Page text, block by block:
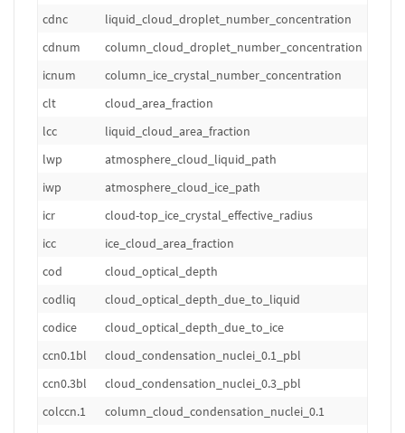
cdnc
liquid_cloud_droplet_number_concentration
cdnum
column_cloud_droplet_number_concentration
icnum
column_ice_crystal_number_concentration
clt
cloud_area_fraction
lcc
liquid_cloud_area_fraction
lwp
atmosphere_cloud_liquid_path
iwp
atmosphere_cloud_ice_path
icr
cloud-top_ice_crystal_effective_radius
icc
ice_cloud_area_fraction
cod
cloud_optical_depth
codliq
cloud_optical_depth_due_to_liquid
codice
cloud_optical_depth_due_to_ice
ccn0.1bl
cloud_condensation_nuclei_0.1_pbl
ccn0.3bl
cloud_condensation_nuclei_0.3_pbl
colccn.1
column_cloud_condensation_nuclei_0.1